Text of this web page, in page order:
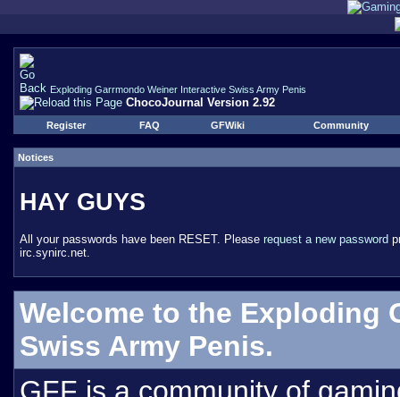
Exploding Garrmondo Weiner Interactive Swiss Army Penis
ChocoJournal Version 2.92
Register FAQ GFWiki Community
Notices
HAY GUYS
All your passwords have been RESET. Please request a new password
irc.synirc.net.
Welcome to the Exploding
Swiss Army Penis.